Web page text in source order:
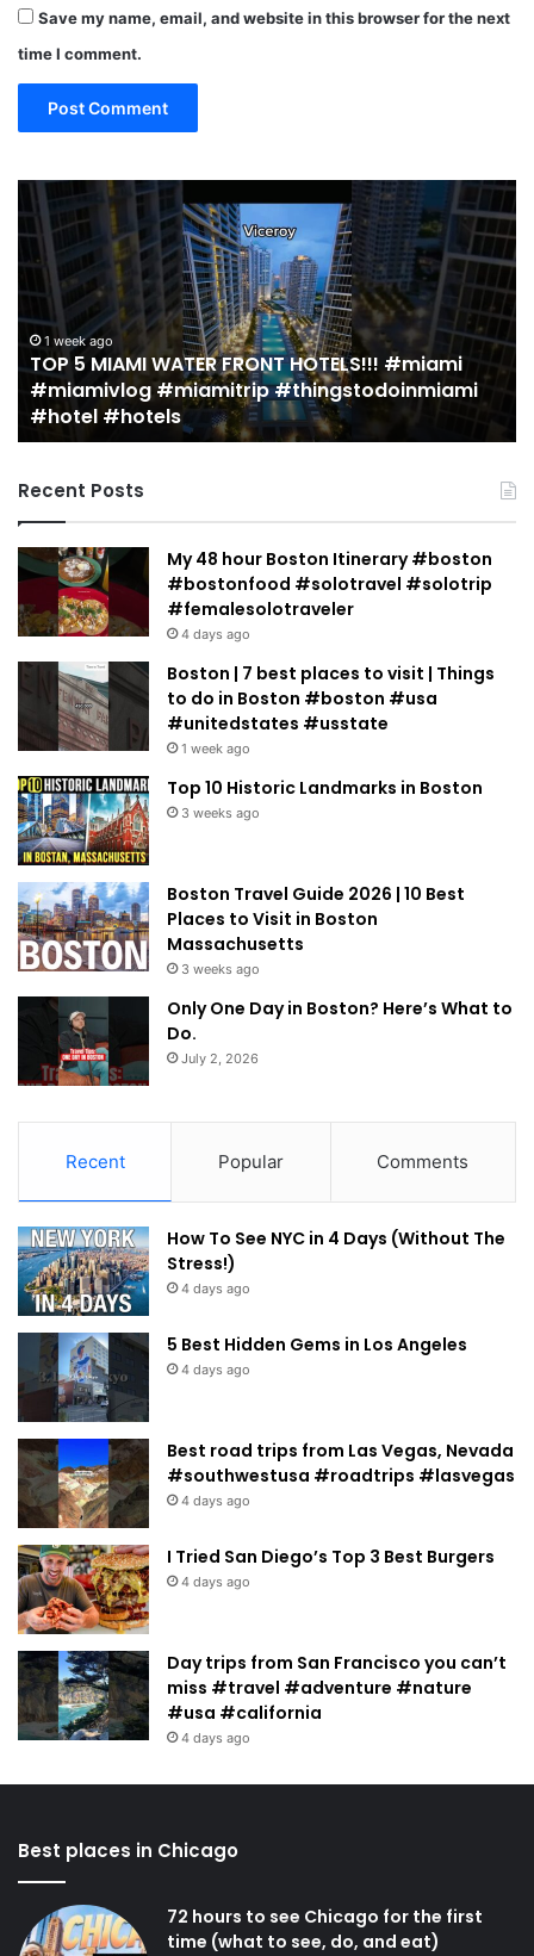
Save my name, email, and website in this browser for the next
time I comment.
TOP
5
MIAMI
WATER
FRONT
HOTELS!!!
#miami
#miamivlog
#miamitrip
#thingstodoinmiami
#hotel
1 week ago
TOP 5 MIAMI WATER FRONT HOTELS!!! #miami
#miamivlog #miamitrip #thingstodoinmiami
#hotel #hotels
19
in
Recent Posts
My 48 hour Boston Itinerary #boston
#bostonfood #solotravel #solotrip
#femalesolotraveler
4 days ago
Boston | 7 best places to visit | Things
to do in Boston #boston #usa
#unitedstates #usstate
1 week ago
Top 10 Historic Landmarks in Boston
3 weeks ago
Boston Travel Guide 2026 | 10 Best
Places to Visit in Boston
Massachusetts
3 weeks ago
Only One Day in Boston? Here’s What to
Do.
July 2, 2026
Recent Popular Comments
How To See NYC in 4 Days (Without The
Stress!)
4 days ago
5 Best Hidden Gems in Los Angeles
4 days ago
Best road trips from Las Vegas, Nevada
#southwestusa #roadtrips #lasvegas
4 days ago
I Tried San Diego’s Top 3 Best Burgers
4 days ago
Day trips from San Francisco you can’t
miss #travel #adventure #nature
#usa #california
4 days ago
Best places in Chicago
72 hours to see Chicago for the first
time (what to see, do, and eat)